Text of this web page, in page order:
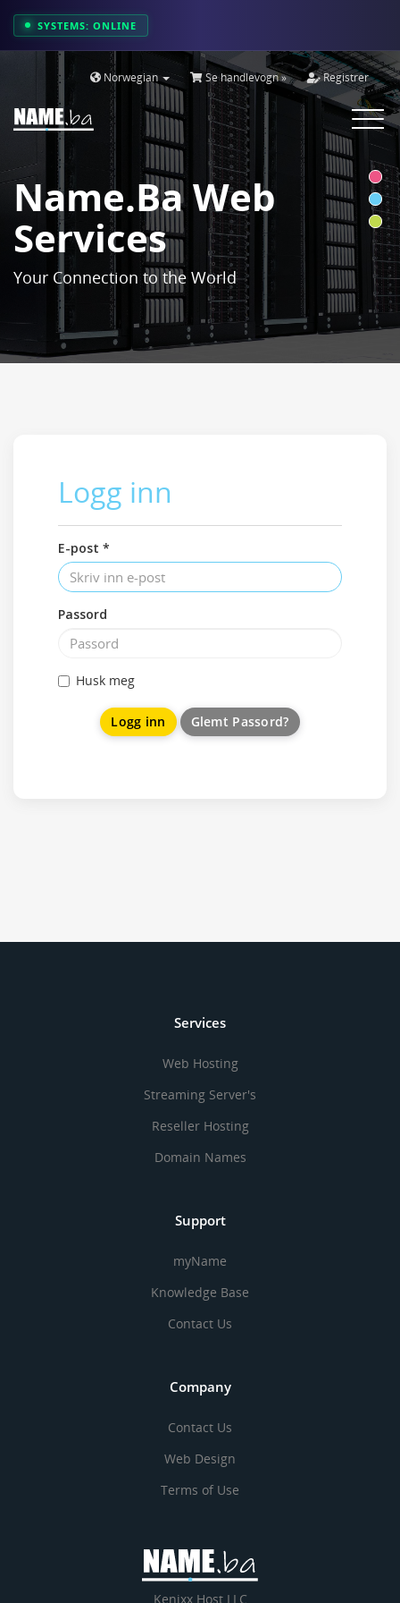
SYSTEMS: ONLINE
Norwegian Se handlevogn » Registrer
Toggle
Name.ba Web
Services
Your Connection to the World
Logg inn
E-post *
Passord
Husk meg
Glemt Passord?
Services
Web Hosting
Streaming Server's
Reseller Hosting
Domain Names
Support
myName
Knowledge Base
Contact Us
Company
Contact Us
Web Design
Terms of Use